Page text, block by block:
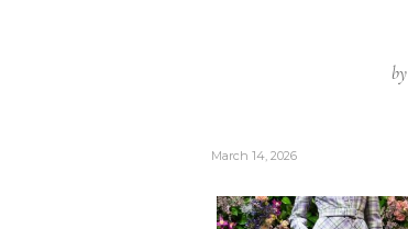
by
March 14, 2026